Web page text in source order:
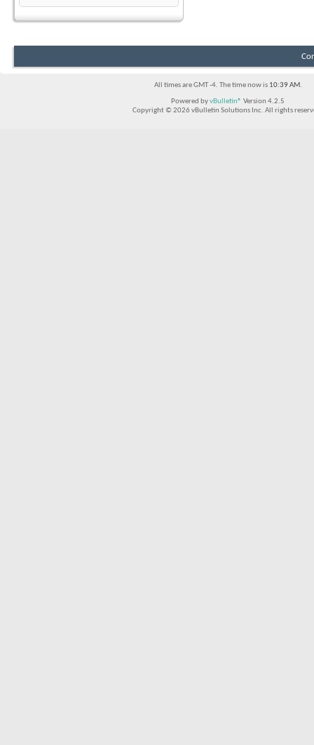
All times are GMT -4. The time now is 10:39 AM.
Powered byvBulletin® Version 4.2.5
Copyright © 2026 vBulletin Solutions Inc. All rights